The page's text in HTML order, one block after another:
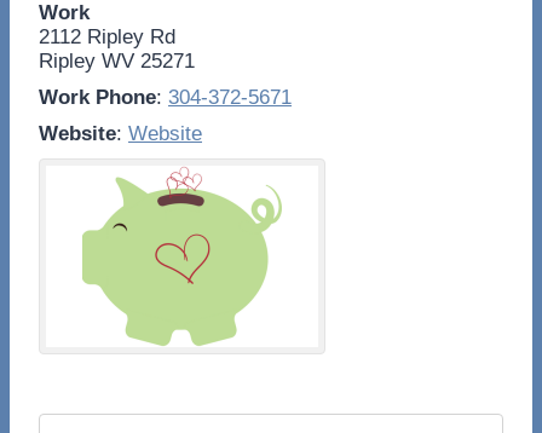
Work
2112 Ripley Rd
Ripley WV 25271
Work Phone: 304-372-5671
Website: Website